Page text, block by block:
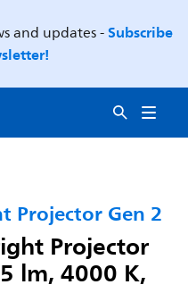
and updates -Subscribe
Projector Gen 2
Projector
lm, 4000 K,